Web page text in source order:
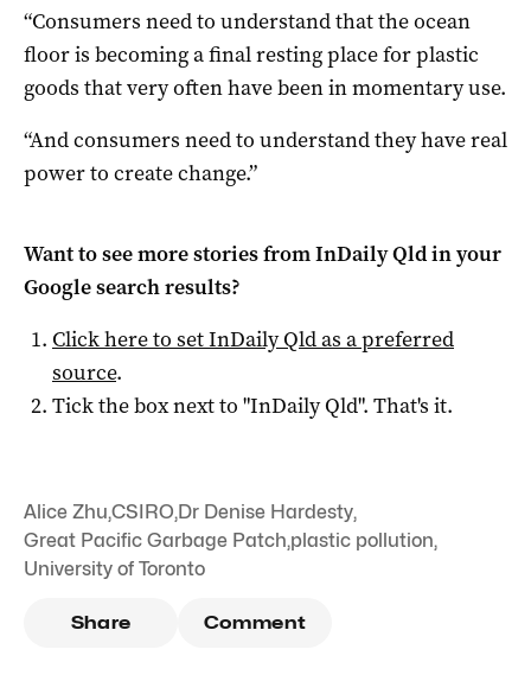
“Consumers need to understand that the ocean
floor is becoming a final resting place for plastic
goods that very often have been in momentary use.
“And consumers need to understand they have real
power to create change.”
Want to see more stories fromInDaily Qldin your
Google search results?
Click here to setInDaily Qldas a preferred
source.
Tick the box next to "InDaily Qld". That's it.
Alice Zhu,CSIRO,Dr Denise Hardesty,
Great Pacific Garbage Patch,plastic pollution,
University of Toronto
Share Comment